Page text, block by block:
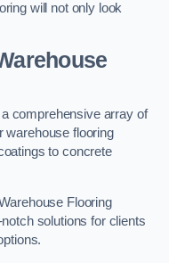
will not only look
comprehensive array of
warehouse flooring
to concrete
Flooring
solutions for clients